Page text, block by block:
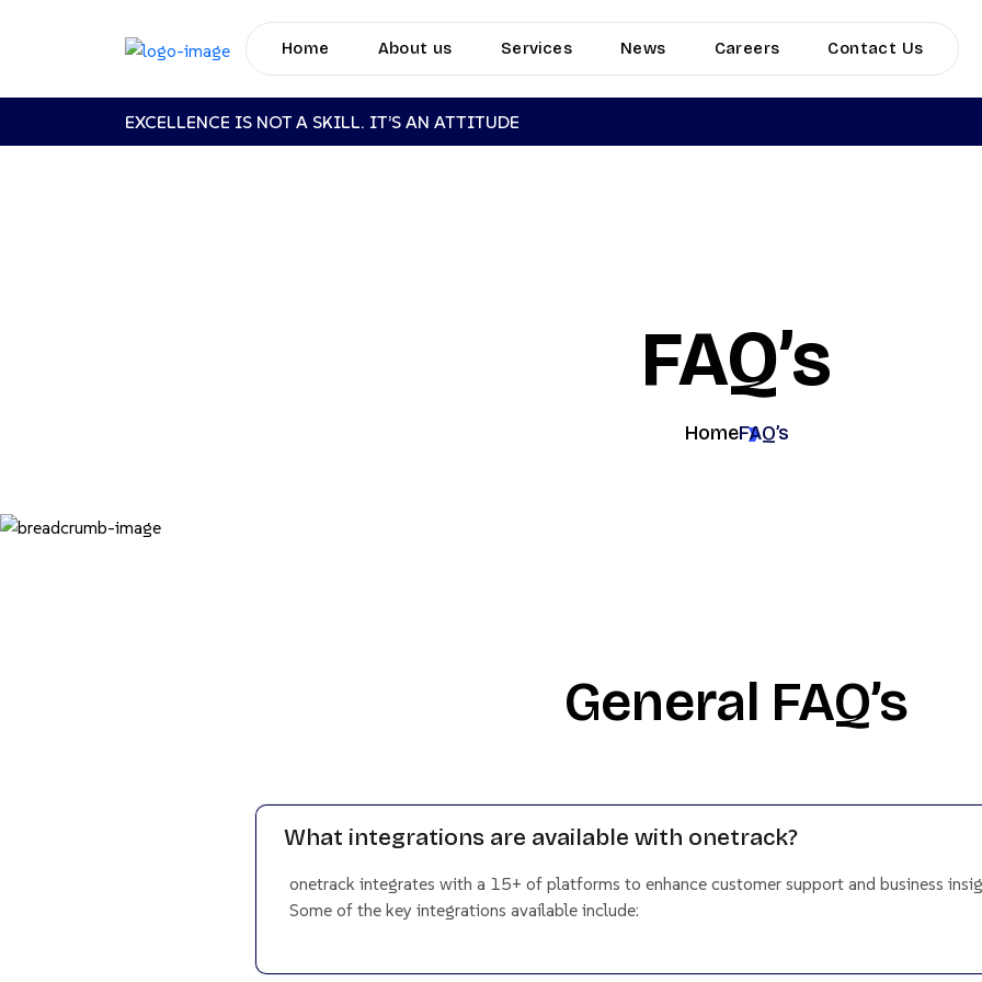
Home About us Services News Careers Contact Us
EXCELLENCE IS NOT A SKILL. IT’S AN ATTITUDE
FAQ’s
HomeFAQ’s
General FAQ’s
What integrations are available with onetrack?
onetrack integrates with a 15+ of platforms to enhance customer support and business
Some of the key integrations available include: